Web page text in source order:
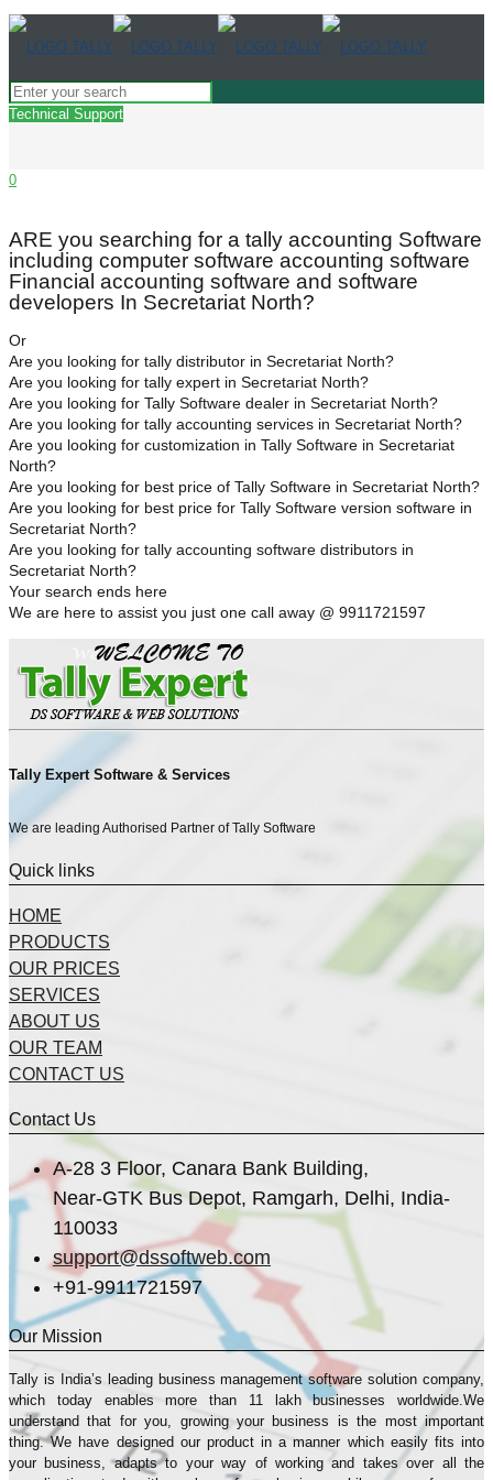
Technical Support
0
ARE you searching for a tally accounting Software
including computer software accounting software
Financial accounting software and software
developers In Secretariat North?
Or
Are you looking for tally distributor in Secretariat North?
Are you looking for tally expert in Secretariat North?
Are you looking for Tally Software dealer in Secretariat North?
Are you looking for tally accounting services in Secretariat North?
Are you looking for customization in Tally Software in Secretariat
North?
Are you looking for best price of Tally Software in Secretariat North?
Are you looking for best price for Tally Software version software in
Secretariat North?
Are you looking for tally accounting software distributors in
Secretariat North?
Your search ends here
We are here to assist you just one call away @ 9911721597
Tally Expert Software & Services
We are leading Authorised Partner of Tally Software
Quick links
HOME
PRODUCTS
OUR PRICES
SERVICES
ABOUT US
OUR TEAM
CONTACT US
Contact Us
A-28 3 Floor, Canara Bank Building,
Near-GTK Bus Depot, Ramgarh, Delhi, India-
110033
support@dssoftweb.com
+91-9911721597
Our Mission
Tally is India’s leading business management sofṭware solution company,
which today enables more than 11 lakh businesses worldwide.We
understand that for you, growing your business is the most important
thing. We have designed our product in a manner which easily fits into
your business, adapts to your way of working and takes over all the